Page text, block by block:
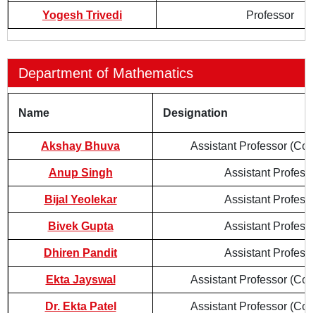
Yogesh Trivedi Professor
Department of Mathematics
Name Designation
Akshay Bhuva Assistant Professor
Anup Singh Assistant
Bijal Yeolekar Assistant
Bivek Gupta Assistant
Dhiren Pandit Assistant
Ekta Jayswal Assistant Professor
Dr. Ekta Patel Assistant Professor